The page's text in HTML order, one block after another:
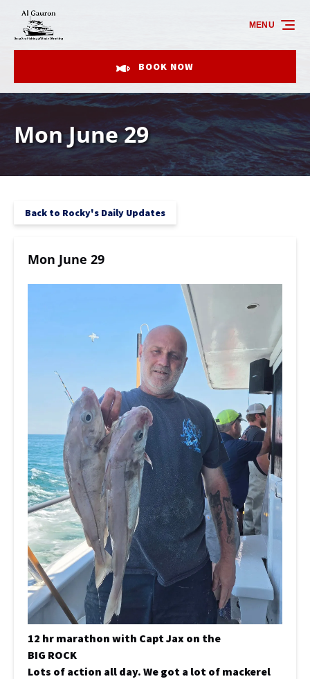
Skip to primary navigation
Skip to content
Skip to footer
BOOK NOW
MENU
Mon June 29
Back to Rocky's Daily Updates
Mon June 29
12 hr marathon with Capt Jax on the
BIG ROCK
Lots of action all day. We got a lot of mackerel